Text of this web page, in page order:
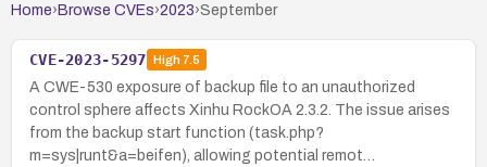
Home› Browse CVEs›2023›September
CVE-2023-5297 High7.5
A CWE-530 exposure of backup file to an unauthorized
control sphere affects Xinhu RockOA 2.3.2. The issue arises
from the backup start function (task.php?
m=sys|runt&a=beifen), allowing potential remot…